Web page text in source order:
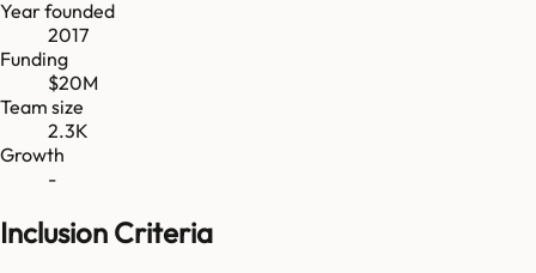
Year founded
2017
Funding
$20M
Team size
2.3K
Growth
-
Inclusion Criteria